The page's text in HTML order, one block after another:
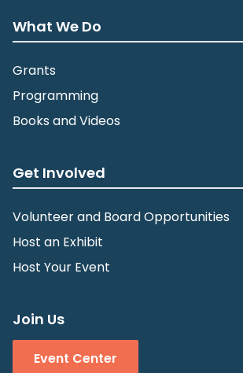
What We Do
Grants
Programming
Books and Videos
Get Involved
Volunteer and Board Opportunities
Host an Exhibit
Host Your Event
Join Us
Event Center